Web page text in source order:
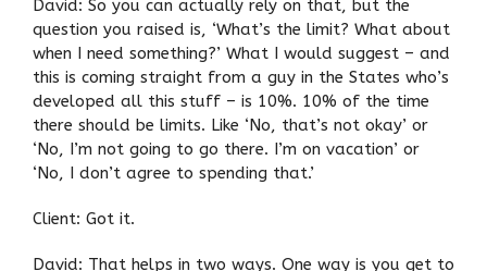
David: So you can actually rely on that, but the
question you raised is, ‘What’s the limit? What about
when I need something?’ What I would suggest – and
this is coming straight from a guy in the States who’s
developed all this stuff – is 10%. 10% of the time
there should be limits. Like ‘No, that’s not okay’ or
‘No, I’m not going to go there. I’m on vacation’ or
‘No, I don’t agree to spending that.’
Client: Got it.
David: That helps in two ways. One way is you get to